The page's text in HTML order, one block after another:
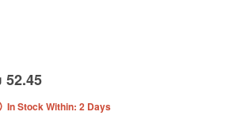
In Stock Within: 2 Days